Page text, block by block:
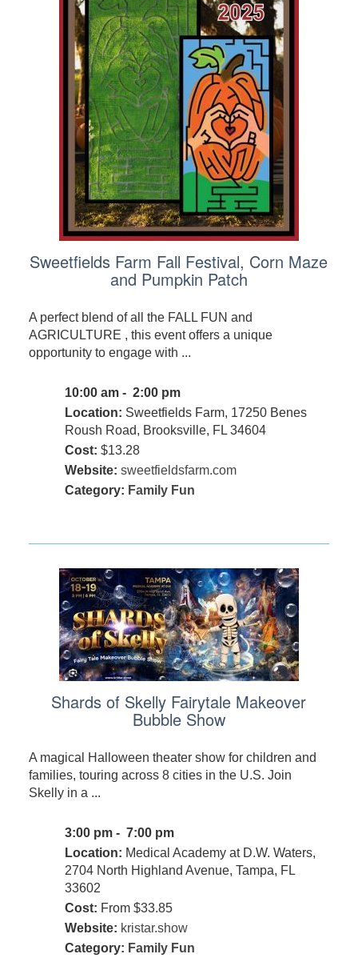
Sweetfields Farm Fall Festival, Corn Maze
and Pumpkin Patch
A perfect blend of all the FALL FUN and
AGRICULTURE , this event offers a unique
opportunity to engage with ...
10:00 am - 2:00 pm
Location: Sweetfields Farm, 17250 Benes
Roush Road, Brooksville, FL 34604
Cost: $13.28
Website: sweetfieldsfarm.com
Category: Family Fun
Shards of Skelly Fairytale Makeover
Bubble Show
A magical Halloween theater show for children and
families, touring across 8 cities in the U.S. Join
Skelly in a ...
3:00 pm - 7:00 pm
Location: Medical Academy at D.W. Waters,
2704 North Highland Avenue, Tampa, FL
33602
Cost: From $33.85
Website: kristar.show
Category: Family Fun